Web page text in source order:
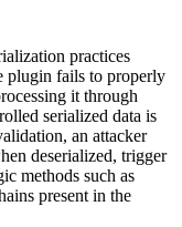
practices
plugin fails to properly
it through
serialized data is
an attacker
deserialized, trigger
methods such as
present in the